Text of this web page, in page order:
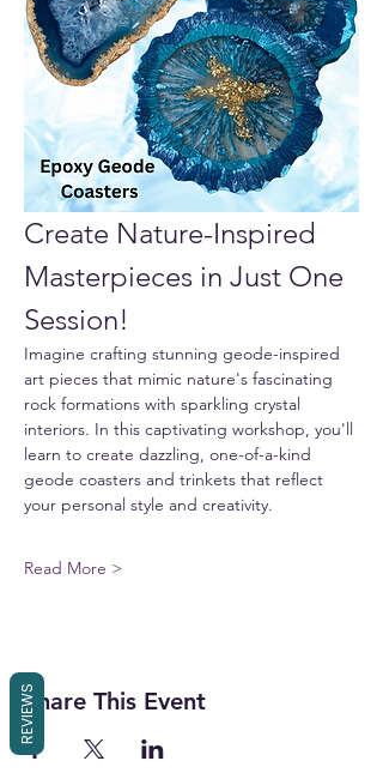
Create Nature-Inspired
Masterpieces in Just One
Session!
Imagine crafting stunning geode-inspired
art pieces that mimic nature's fascinating
rock formations with sparkling crystal
interiors. In this captivating workshop, you'll
learn to create dazzling, one-of-a-kind
geode coasters and trinkets that reflect
your personal style and creativity.
Read More >
Share This Event
REVIEWS